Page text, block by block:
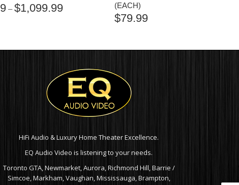
– $1,099.99PRICE
$1,099.99
(EACH)
$79.99
HiFi Audio & Luxury Home Theater Excellence.
EQ Audio Video is listening to your needs.
Toronto GTA, Newmarket, Aurora, Richmond Hill, Barrie /
Simcoe, Markham, Vaughan, Mississauga, Brampton,